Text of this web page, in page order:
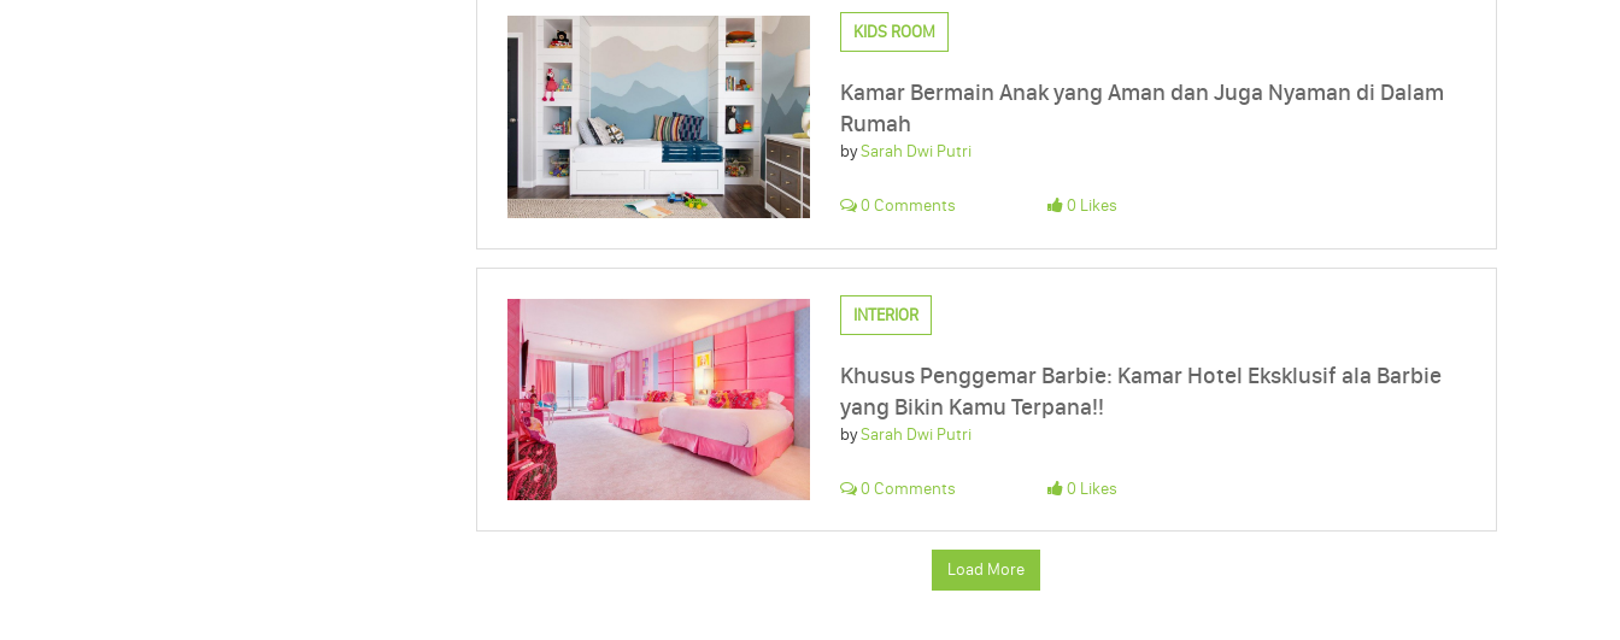
KIDS ROOM
Kamar Bermain Anak yang Aman dan Juga Nyaman di Dalam
Rumah
bySarah Dwi Putri
0 Comments 0 Likes
INTERIOR
Khusus Penggemar Barbie: Kamar Hotel Eksklusif ala Barbie
yang Bikin Kamu Terpana!!
bySarah Dwi Putri
0 Comments 0 Likes
Load More